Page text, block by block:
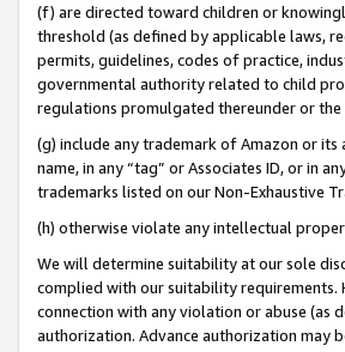
(f) are directed toward children or
threshold (as defined by applicable laws,
permits, guidelines, codes of practice,
governmental authority related to child
regulations promulgated thereunder or the
(g) include any trademark of Amazon or
name, in any “tag” or Associates ID, or in
trademarks listed on our Non-Exhaustive
(h) otherwise violate any intellectual
We will determine suitability at our sole
complied with our suitability requirements.
connection with any violation or abuse (as
authorization. Advance authorization may